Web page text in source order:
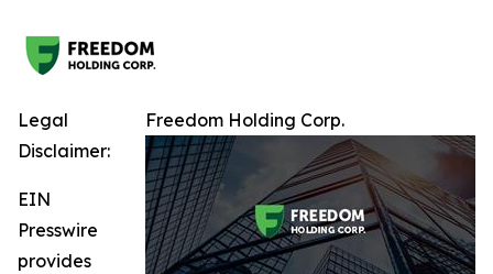
Freedom Holding Corp.
Legal
Disclaimer:
EIN
Presswire
provides